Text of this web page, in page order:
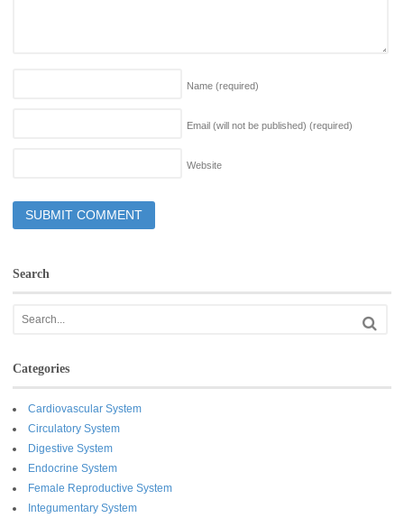
Name (required)
Email (will not be published) (required)
Website
Search
Categories
Cardiovascular System
Circulatory System
Digestive System
Endocrine System
Female Reproductive System
Integumentary System